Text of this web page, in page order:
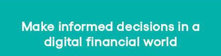
Make informed decisions in a
digital financial world